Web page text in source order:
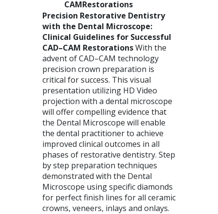
CAMRestorations
Precision Restorative Dentistry
with the Dental Microscope:
Clinical Guidelines for Successful
CAD–CAM RestorationsWith the
advent ofCAD–CAM technology
precision crown preparation is
critical for success. This visual
presentation utilizing HD Video
projection with a dental microscope
will offer compelling evidence that
the Dental Microscope will enable
the dental practitioner to achieve
improved clinical outcomes in all
phases of restorative dentistry. Step
by step preparation techniques
demonstrated with the Dental
Microscope using specific diamonds
for perfect finish lines for all ceramic
crowns, veneers, inlays and onlays.